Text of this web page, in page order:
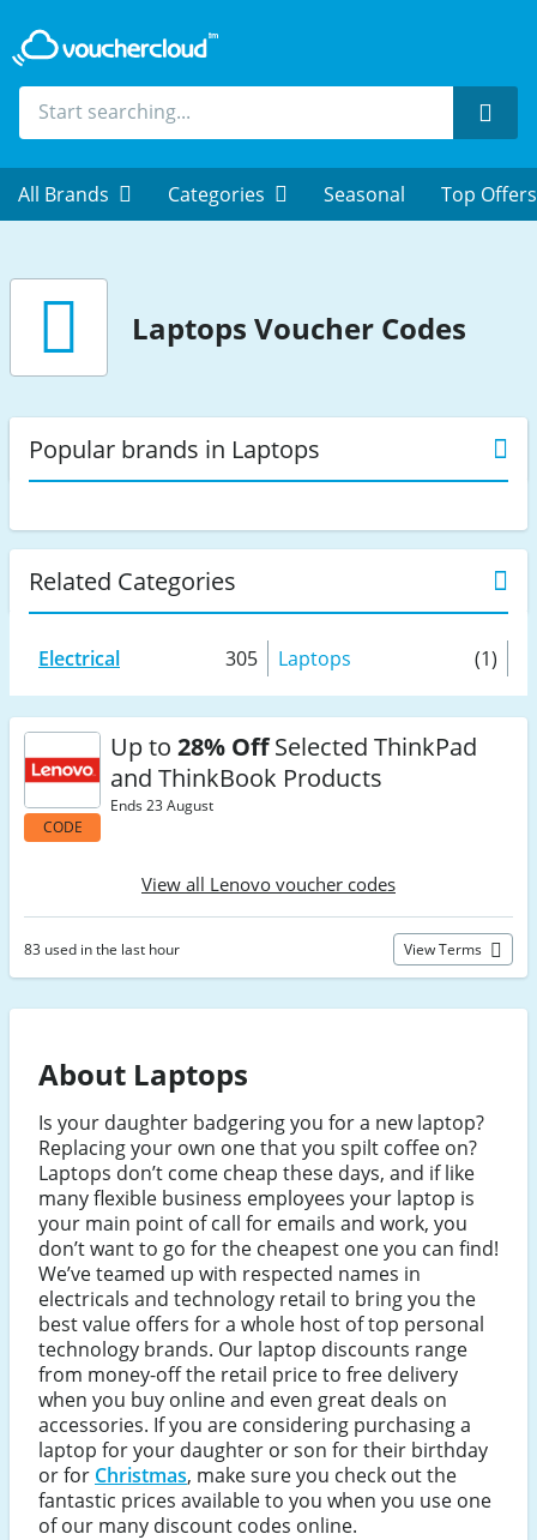
All Brands Categories Seasonal Top Offers
Laptops Voucher Codes
Popular brands in Laptops
Related Categories
Electrical 305 Laptops (1)
CODE
Up to 28% OffSelected ThinkPad
and ThinkBook Products
Ends 23 August
View all Lenovo voucher codes
83 used in the last hour View Terms
About Laptops
Is your daughter badgering you for a new laptop?
Replacing your own one that you spilt coffee on?
Laptops don’t come cheap these days, and if like
many flexible business employees your laptop is
your main point of call for emails and work, you
don’t want to go for the cheapest one you can find!
We’ve teamed up with respected names in
electricals and technology retail to bring you the
best value offers for a whole host of top personal
technology brands. Our laptop discounts range
from money-off the retail price to free delivery
when you buy online and even great deals on
accessories. If you are considering purchasing a
laptop for your daughter or son for their birthday
or for Christmas, make sure you check out the
fantastic prices available to you when you use one
of our many discount codes online.